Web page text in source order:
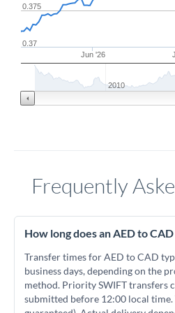
Jun '26
0.37
0.375
2010
Frequently
How long does an AED to
Transfer times for AED to CAD
business days, depending on the
method. Priority SWIFT transfers
submitted before 12:00 local